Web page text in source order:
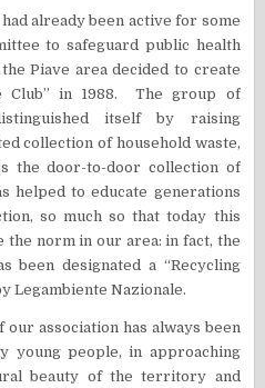
already been active for some
to safeguard public health
Piave area decided to create
Club” in 1988. The group of
itself by raising
collection of household waste,
the door-to-door collection of
helped to educate generations
so much so that today this
the norm in our area: in fact, the
been designated a “Recycling
Legambiente Nazionale.
association has always been
young people, in approaching
beauty of the territory and